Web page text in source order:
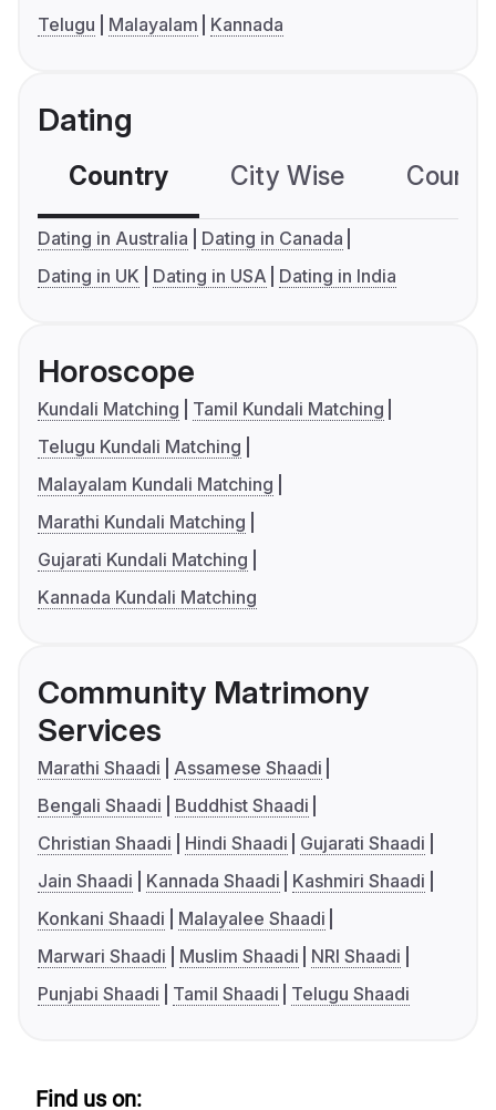
Telugu
Malayalam Kannada
Dating
Country City Wise
Dating in Australia
Dating in Canada
Dating in UK
Dating in USA Dating in India
Horoscope
Kundali Matching
Tamil Kundali Matching
Telugu Kundali Matching
Malayalam Kundali Matching
Marathi Kundali Matching
Gujarati Kundali Matching
Kannada Kundali Matching
Community Matrimony
Services
Marathi Shaadi
Assamese Shaadi
Bengali Shaadi
Buddhist Shaadi
Christian Shaadi
Hindi Shaadi
Gujarati Shaadi
Jain Shaadi
Kannada Shaadi
Kashmiri Shaadi
Konkani Shaadi
Malayalee Shaadi
Marwari Shaadi
Muslim Shaadi
NRI Shaadi
Punjabi Shaadi
Tamil Shaadi Telugu Shaadi
Find us on: